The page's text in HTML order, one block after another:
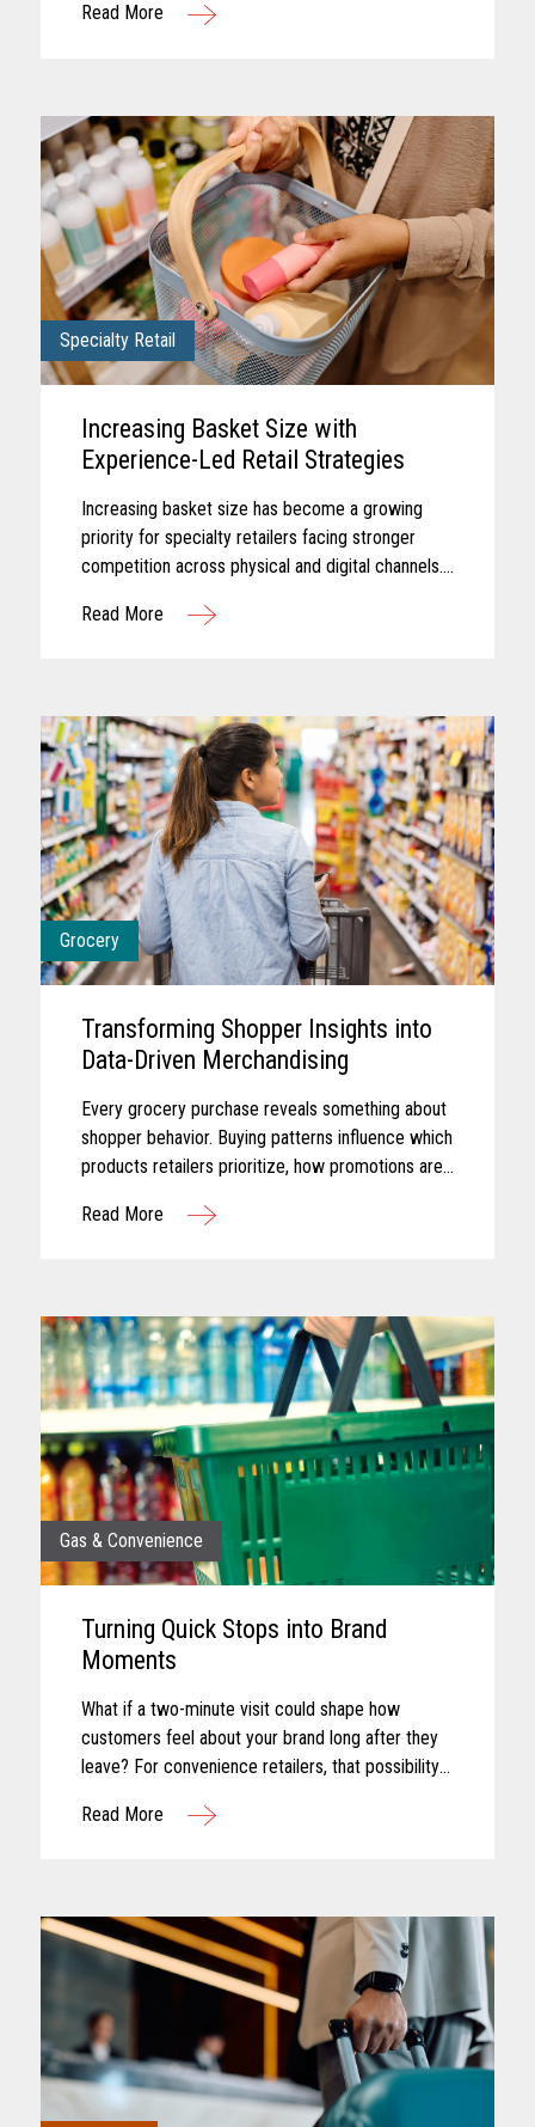
checkout, each touchpoint...
Read More
Specialty Retail
Increasing Basket Size with
Experience-Led Retail Strategies
Increasing basket size has become a growing
priority for specialty retailers facing stronger
competition across physical and digital channels.
feel personalized...
Read More
Grocery
Transforming Shopper Insights into
Data-Driven Merchandising
Every grocery purchase reveals something about
shopper behavior. Buying patterns influence which
products retailers prioritize, how promotions are
greater focus...
Read More
Gas & Convenience
Turning Quick Stops into Brand
Moments
What if a two-minute visit could shape how
customers feel about your brand long after they
leave? For convenience retailers, that possibility
interaction. Convenience retail has...
Read More